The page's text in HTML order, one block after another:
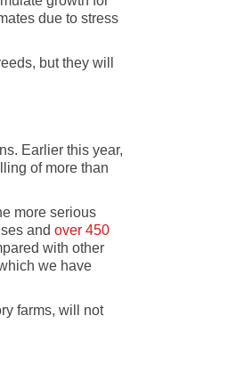
due to stress
but they will
Earlier this year,
of more than
more serious
and over 450
with other
we have
farms, will not